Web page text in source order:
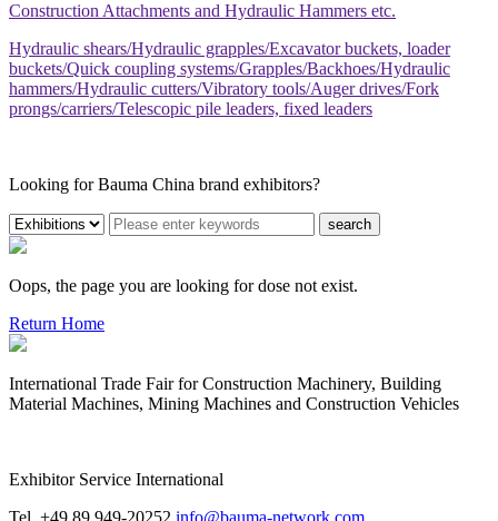
Construction Attachments and Hydraulic Hammers etc.
Hydraulic shears/Hydraulic grapples/Excavator buckets, loader
buckets/Quick coupling systems/Grapples/Backhoes/Hydraulic
hammers/Hydraulic cutters/Vibratory tools/Auger drives/Fork
prongs/carriers/Telescopic pile leaders, fixed leaders
Looking for Bauma China brand exhibitors?
search
Oops, the page you are looking for dose not exist.
Return Home
International Trade Fair for Construction Machinery, Building
Material Machines, Mining Machines and Construction Vehicles
Exhibitor Service International
Tel. +49 89 949-20252 info@bauma-network.com